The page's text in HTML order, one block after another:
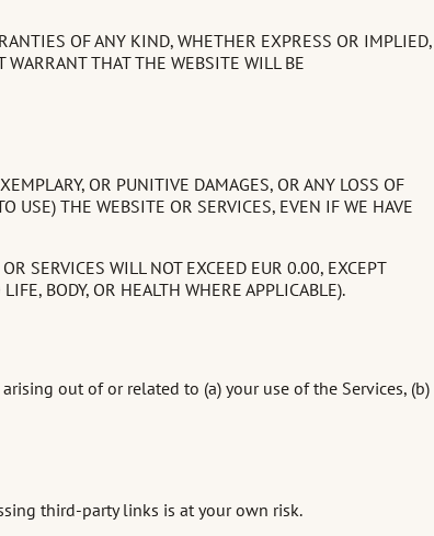
OF ANY KIND, WHETHER EXPRESS OR IMPLIED,
THAT THE WEBSITE WILL BE
OR PUNITIVE DAMAGES, OR ANY LOSS OF
USE) THE WEBSITE OR SERVICES, EVEN IF WE HAVE
SERVICES WILL NOT EXCEED EUR 0.00, EXCEPT
BODY, OR HEALTH WHERE APPLICABLE).
out of or related to (a) your use of the Services, (b)
third-party links is at your own risk.